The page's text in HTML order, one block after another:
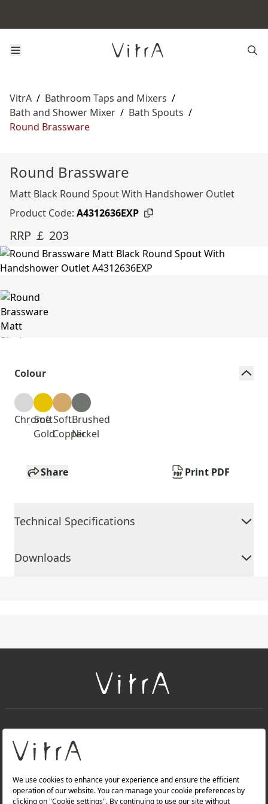
VitrA / Bathroom Taps and Mixers /
Bath and Shower Mixer / Bath Spouts /
Round Brassware
Round Brassware
Matt Black Round Spout With Handshower Outlet
Product Code: A4312636EXP
RRP ￡ 203
Colour
Chrome
Soft
Gold
Soft
Copper
Brushed
Nickel
Share Print PDF
Technical Specifications
Downloads
About Us
Products